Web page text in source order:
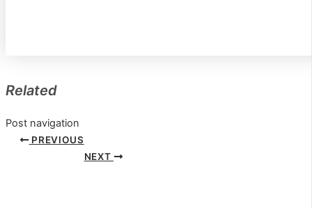
Related
Post navigation
PREVIOUS
NEXT